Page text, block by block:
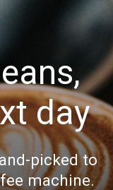
day
picked to
machine.